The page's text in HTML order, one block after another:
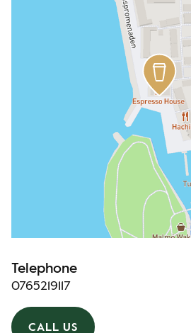
Telephone
0765219117
CALL US